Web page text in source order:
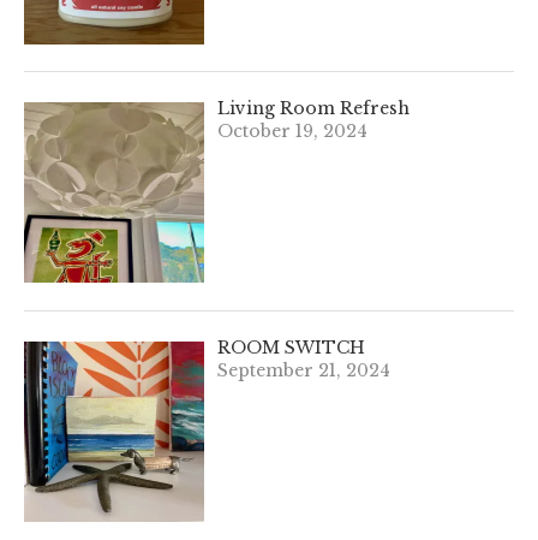
Living Room Refresh
October 19, 2024
ROOM SWITCH
September 21, 2024